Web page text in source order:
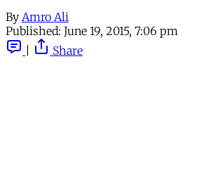
By Amro Ali
Published: June 19, 2015, 7:06 pm
Share